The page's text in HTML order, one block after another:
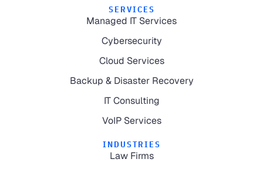
SERVICES
Managed IT Services
Cybersecurity
Cloud Services
Backup & Disaster Recovery
IT Consulting
VoIP Services
INDUSTRIES
Law Firms